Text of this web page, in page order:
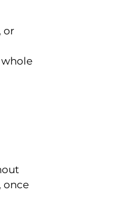
or
once